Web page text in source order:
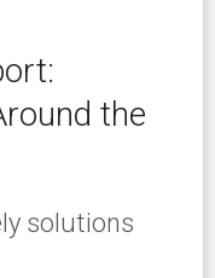
the
solutions